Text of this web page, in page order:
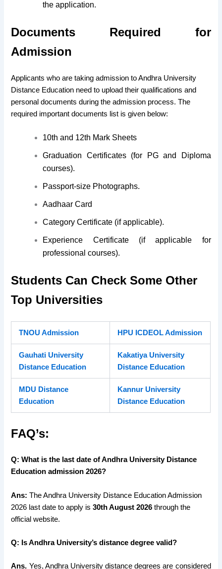
the application.
Documents Required for
Admission
Applicants who are taking admission to Andhra University
Distance Education need to upload their qualifications and
personal documents during the admission process. The
required important documents list is given below:
10th and 12th Mark Sheets
Graduation Certificates(for PG and Diploma
courses).
Passport-size Photographs.
Aadhaar Card
Category Certificate (if applicable).
Experience Certificate(if applicable for
professional courses).
Students Can Check Some Other
Top Universities
TNOU Admission HPU ICDEOL Admission
Gauhati University
Distance Education
Kakatiya University
Distance Education
MDU Distance
Education
Kannur University
Distance Education
FAQ’s:
Q: What is the last date of Andhra University Distance
Education admission 2026?
Ans:The Andhra University Distance Education Admission
2026 last date to apply is 30th August 2026through the
official website.
Q: Is Andhra University’s distance degree valid?
Ans. Yes, Andhra University distance degrees are considered